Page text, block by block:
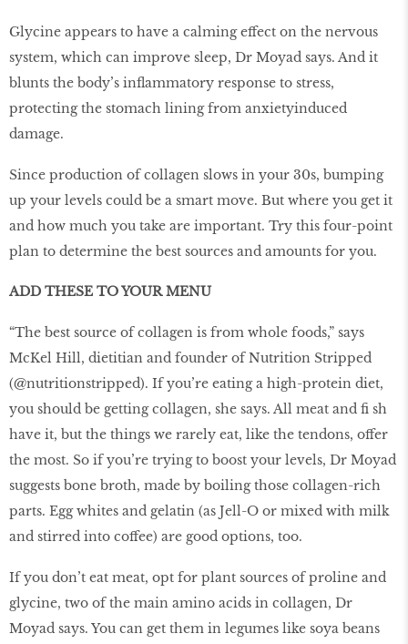
Glycine appears to have a calming effect on the nervous
system, which can improve sleep, Dr Moyad says. And it
blunts the body’s inflammatory response to stress,
protecting the stomach lining from anxietyinduced
damage.
Since production of collagen slows in your 30s, bumping
up your levels could be a smart move. But where you get it
and how much you take are important. Try this four-point
plan to determine the best sources and amounts for you.
ADD THESE TO YOUR MENU
“The best source of collagen is from whole foods,” says
McKel Hill, dietitian and founder of Nutrition Stripped
(@nutritionstripped). If you’re eating a high-protein diet,
you should be getting collagen, she says. All meat and fi sh
have it, but the things we rarely eat, like the tendons, offer
the most. So if you’re trying to boost your levels, Dr Moyad
suggests bone broth, made by boiling those collagen-rich
parts. Egg whites and gelatin (as Jell-O or mixed with milk
and stirred into coffee) are good options, too.
If you don’t eat meat, opt for plant sources of proline and
glycine, two of the main amino acids in collagen, Dr
Moyad says. You can get them in legumes like soya beans